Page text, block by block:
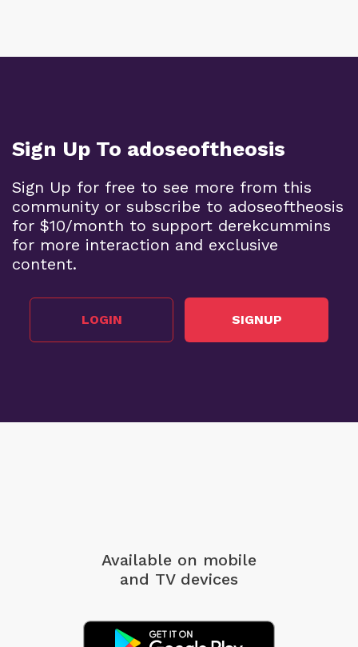
Sign Up To adoseoftheosis
Sign Up for free to see more from this
community or subscribe to adoseoftheosis
for $10/month to support derekcummins
for more interaction and exclusive
content.
LOGIN SIGNUP
Available on mobile
and TV devices